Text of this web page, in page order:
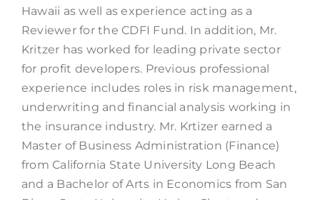
Hawaii as well as experience acting as a
Reviewer for the CDFI Fund. In addition, Mr.
Kritzer has worked for leading private sector
for profit developers. Previous professional
experience includes roles in risk management,
underwriting and financial analysis working in
the insurance industry. Mr. Krtizer earned a
Master of Business Administration (Finance)
from California State University Long Beach
and a Bachelor of Arts in Economics from San